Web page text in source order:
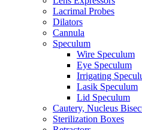
Lacrimal Probes
Dilators
Cannula
Speculum
Wire Speculum
Eye Speculum
Irrigating
Lasik Speculum
Lid Speculum
Cautery, Nucleus
Sterilization Boxes